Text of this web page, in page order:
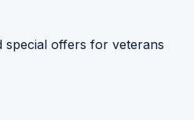
special offers for veterans